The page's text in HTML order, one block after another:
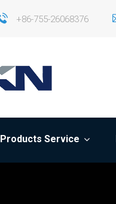
+86-755-26068376
Products Service